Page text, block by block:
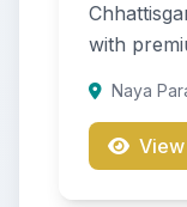
with
Naya